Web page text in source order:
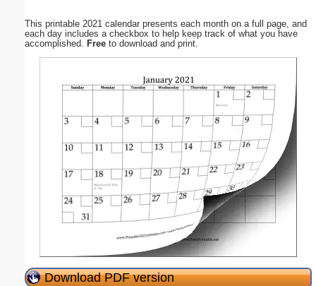
This printable 2021 calendar presents each month on a full page, and
each day includes a checkbox to help keep track of what you have
accomplished. Free to download and print.
Download PDF version